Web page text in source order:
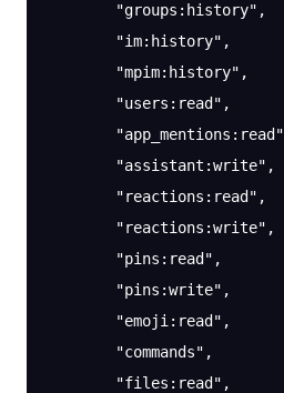
        "groups:history"
,
        "im:history"
,
        "mpim:history"
,
        "users:read"
,
        "app_mentions:read"
        "assistant:write"
,
        "reactions:read"
,
        "reactions:write"
,
        "pins:read"
,
        "pins:write"
,
        "emoji:read"
,
        "commands"
,
        "files:read"
,